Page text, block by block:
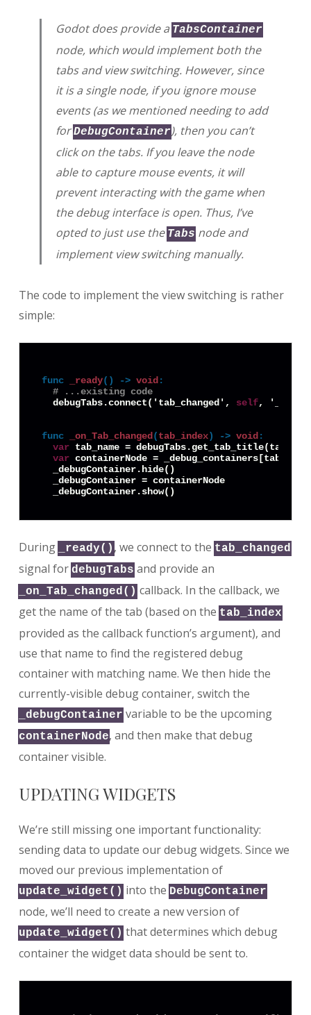
Godot does provide a TabsContainer
node, which would implement both the
tabs and view switching. However, since
it is a single node, if you ignore mouse
events (as we mentioned needing to add
forDebugContainer), then you can’t
click on the tabs. If you leave the node
able to capture mouse events, it will
prevent interacting with the game when
the debug interface is open. Thus, I’ve
opted to just use the Tabs node and
implement view switching manually.
The code to implement the view switching is rather
simple:
func _ready() -> void :
# ...existing code
  debugTabs.connect('tab_changed',
self,
func _on_Tab_changed( tab_index ) -> void :
var tab_name =
var containerNode =
  _debugContainer.hide()
  _debugContainer = containerNode
During _ready() , we connect to the tab_changed
signal for debugTabs and provide an
_on_Tab_changed() callback. In the callback, we
get the name of the tab (based on the tab_index
provided as the callback function’s argument), and
use that name to find the registered debug
container with matching name. We then hide the
currently-visible debug container, switch the
_debugContainer variable to be the upcoming
containerNode, and then make that debug
container visible.
UPDATING WIDGETS
We’re still missing one important functionality:
sending data to update our debug widgets. Since we
moved our previous implementation of
update_widget() into the DebugContainer
node, we’ll need to create a new version of
update_widget() that determines which debug
container the widget data should be sent to.